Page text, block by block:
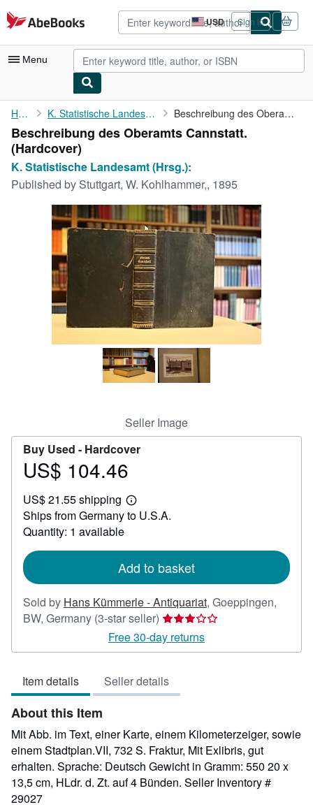
Skip to main content
AbeBooks.com USD
Site
shopping
preferences
Sign in
Menu
My Account
My Purchases
Advanced Search
Browse Collections
Art & Collectibles
Textbooks
Start Selling
CLOSE
Home K. Statistische Landesamt (Hrsg.): Beschreibung des Oberamts Cannstatt.
Beschreibung des Oberamts Cannstatt.
(Hardcover)
K. Statistische Landesamt (Hrsg.):
Published by Stuttgart, W. Kohlhammer,, 1895
Seller Image
Buy Used - Hardcover
Price
104.46
US$ 104.46
US$ 21.55 shipping
Learn
more
Ships from Germany to U.S.A.
Quantity: 1 available
Add to basket
Sold by Hans Kümmerle - Antiquariat, Goeppingen,
BW, Germany (3-star seller) Seller
rating
3
of
5
Free 30-day returns
Item details Seller details
About this Item
Mit Abb. im Text, einer Karte, einem Kilometerzeiger, sowie
einem Stadtplan.VII, 732 S. Fraktur, Mit Exlibris, gut
erhalten. Sprache: Deutsch Gewicht in Gramm: 550 20 x
13,5 cm, HLdr. d. Zt. auf 4 Bünden. Seller Inventory #
29027